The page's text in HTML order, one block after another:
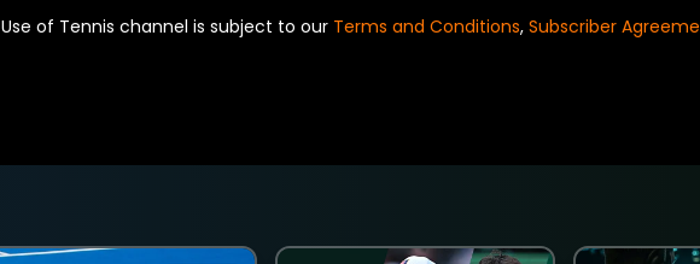
Use of Tennis channel is subject to our Terms and Conditions, Subscriber